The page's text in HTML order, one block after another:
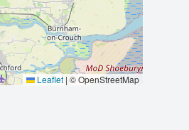
Leaflet | © OpenStreetMap